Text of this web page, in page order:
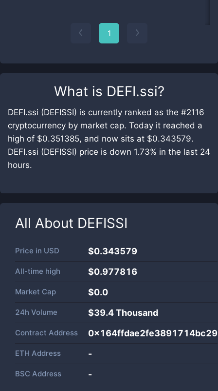
What is DEFI.ssi?
DEFI.ssi (DEFISSI) is currently ranked as the #2116
cryptocurrency by market cap. Today it reached a
high of $0.351385, and now sits at $0.343579.
DEFI.ssi (DEFISSI) price is down 1.73% in the last 24
hours.
All About DEFISSI
Price in USD $0.343579
All-time high $0.977816
Market Cap $0.0
24h Volume $39.4 Thousand
Contract Address
ETH Address -
BSC Address -
1